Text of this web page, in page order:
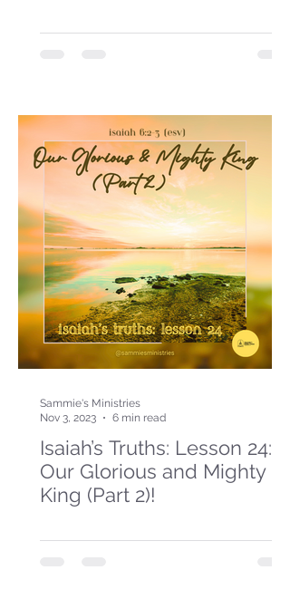
Isaiah’s Truths: Lesson 24:
Our Glorious and Mighty
King (Part 2)!
Sammie's Ministries
Nov 3, 2023
6 min read